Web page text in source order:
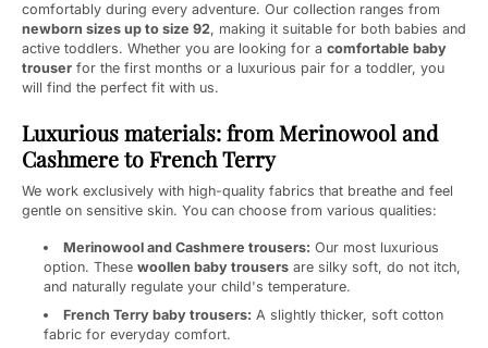
comfortably during every adventure. Our collection ranges from
newborn sizes up to size 92, making it suitable for both babies and
active toddlers. Whether you are looking for a comfortable baby
trouser for the first months or a luxurious pair for a toddler, you
will find the perfect fit with us.
Luxurious materials: from Merinowool and
Cashmere to French Terry
We work exclusively with high-quality fabrics that breathe and feel
gentle on sensitive skin. You can choose from various qualities:
Merinowool and Cashmere trousers: Our most luxurious
option. These woollen baby trousers are silky soft, do not itch,
and naturally regulate your child's temperature.
French Terry baby trousers: A slightly thicker, soft cotton
fabric for everyday comfort.